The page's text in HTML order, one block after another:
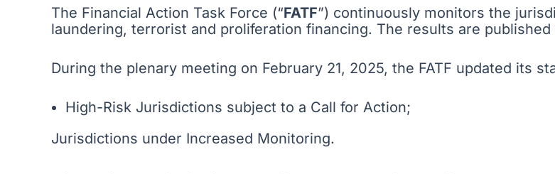
The Financial Action Task Force (“FATF”) continuously monitors the
laundering, terrorist and proliferation financing. The results are
During the plenary meeting on February 21, 2025, the FATF updated its
High-Risk Jurisdictions subject to a Call for Action;
Jurisdictions under Increased Monitoring.